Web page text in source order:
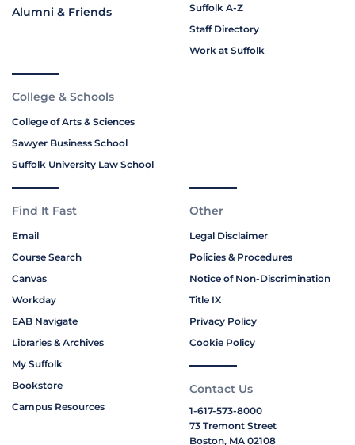
Alumni & Friends
Suffolk A-Z
Staff Directory
Work at Suffolk
College & Schools
College of Arts & Sciences
Sawyer Business School
Suffolk University Law School
Find It Fast
Email
Course Search
Canvas
Workday
EAB Navigate
Libraries & Archives
My Suffolk
Bookstore
Campus Resources
Other
Legal Disclaimer
Policies & Procedures
Notice of Non-Discrimination
Title IX
Privacy Policy
Cookie Policy
Contact Us
1-617-573-8000
73 Tremont Street
Boston, MA 02108